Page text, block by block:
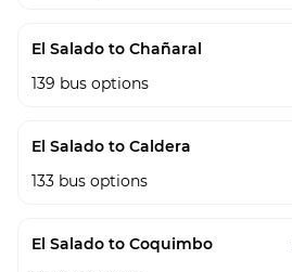
El Salado to Chañaral
139 bus options
El Salado to Caldera
133 bus options
El Salado to Coquimbo